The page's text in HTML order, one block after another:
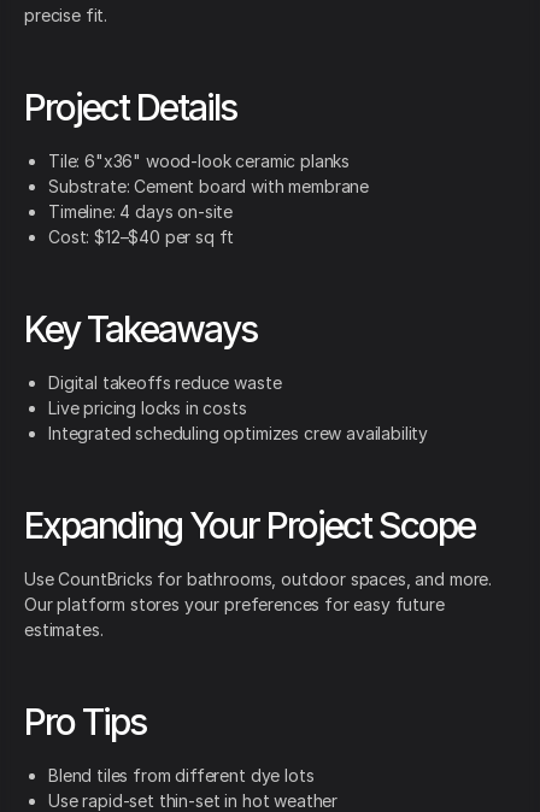
precise fit.
Project Details
Tile: 6"x36" wood-look ceramic planks
Substrate: Cement board with membrane
Timeline: 4 days on-site
Cost: $12–$40 per sq ft
Key Takeaways
Digital takeoffs reduce waste
Live pricing locks in costs
Integrated scheduling optimizes crew availability
Expanding Your Project Scope
Use CountBricks for bathrooms, outdoor spaces, and more.
Our platform stores your preferences for easy future
estimates.
Pro Tips
Blend tiles from different dye lots
Use rapid-set thin-set in hot weather